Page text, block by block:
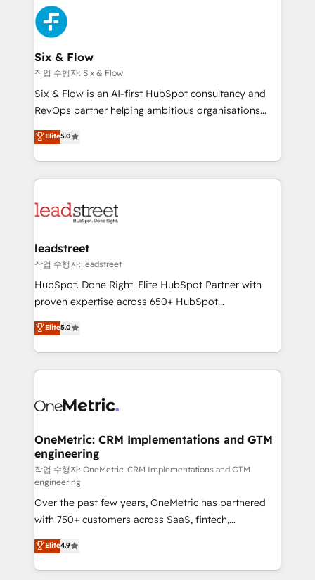
consecutivas, una tras otra.
experience, functionality, and adoption across sales,
marketing, and service teams. From setup to
refinement, we streamline workflows, improve lead
management, and speed up deal closures. With 500+
projects completed, our Agile approach ensures your
HubSpot CRM drives measurable results. Our
RevOps services align your sales, marketing, and
optimize the revenue lifecycle—lead generation to
retention—by refining processes and eliminating
maximize profitability and adapt to your goals.
Six & Flow
작업 수행자: Six & Flow
Six & Flow is an AI-first HubSpot consultancy and
RevOps partner helping ambitious organisations
grow with clarity, confidence, and intelligence.
Operating across the UK, Netherlands, Ireland, and
Canada, we’ve delivered thousands of successful
HubSpot projects for mid-market and enterprise
combine HubSpot, data, and AI to design connected
and technology for predictable, scalable revenue
growth. Our expertise spans RevOps, CRM and data
architecture, AI enablement, and strategic marketing,
delivered through our proprietary FLAIR framework
Partner and ISO 27001:2022 certified consultancy,
we blend strategy, creativity, and technology to help
Elite5.0
leadstreet
작업 수행자: leadstreet
HubSpot. Done Right. Elite HubSpot Partner with
proven expertise across 650+ HubSpot
implementations. With 12+ years of HubSpot
experience, we help you use the HubSpot platform
to its fullest capacity, improve your current HubSpot
website, or build your new one.
Elite5.0
OneMetric: CRM Implementations and GTM
engineering
작업 수행자: OneMetric: CRM Implementations and GTM
engineering
Over the past few years, OneMetric has partnered
with 750+ customers across SaaS, fintech,
healthcare, real estate, and other industries. With
150+ HubSpot-certified experts, we deliver scalable
solutions to complex GTM and RevOps challenges.
Elite4.9